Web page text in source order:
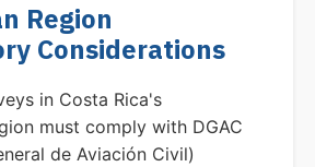
Region
Considerations
in Costa Rica's
must comply with DGAC
de Aviación Civil)